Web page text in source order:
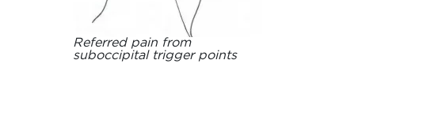
Referred pain from
suboccipital trigger points